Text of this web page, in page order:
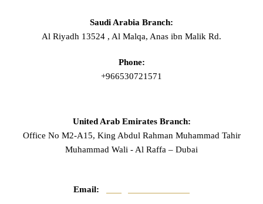
Saudi Arabia Branch:
Al Riyadh 13524 , Al Malqa, Anas ibn Malik Rd.
Phone:
+966530721571
United Arab Emirates Branch:
Office No M2-A15, King Abdul Rahman Muhammad Tahir
Muhammad Wali - Al Raffa – Dubai
Email: